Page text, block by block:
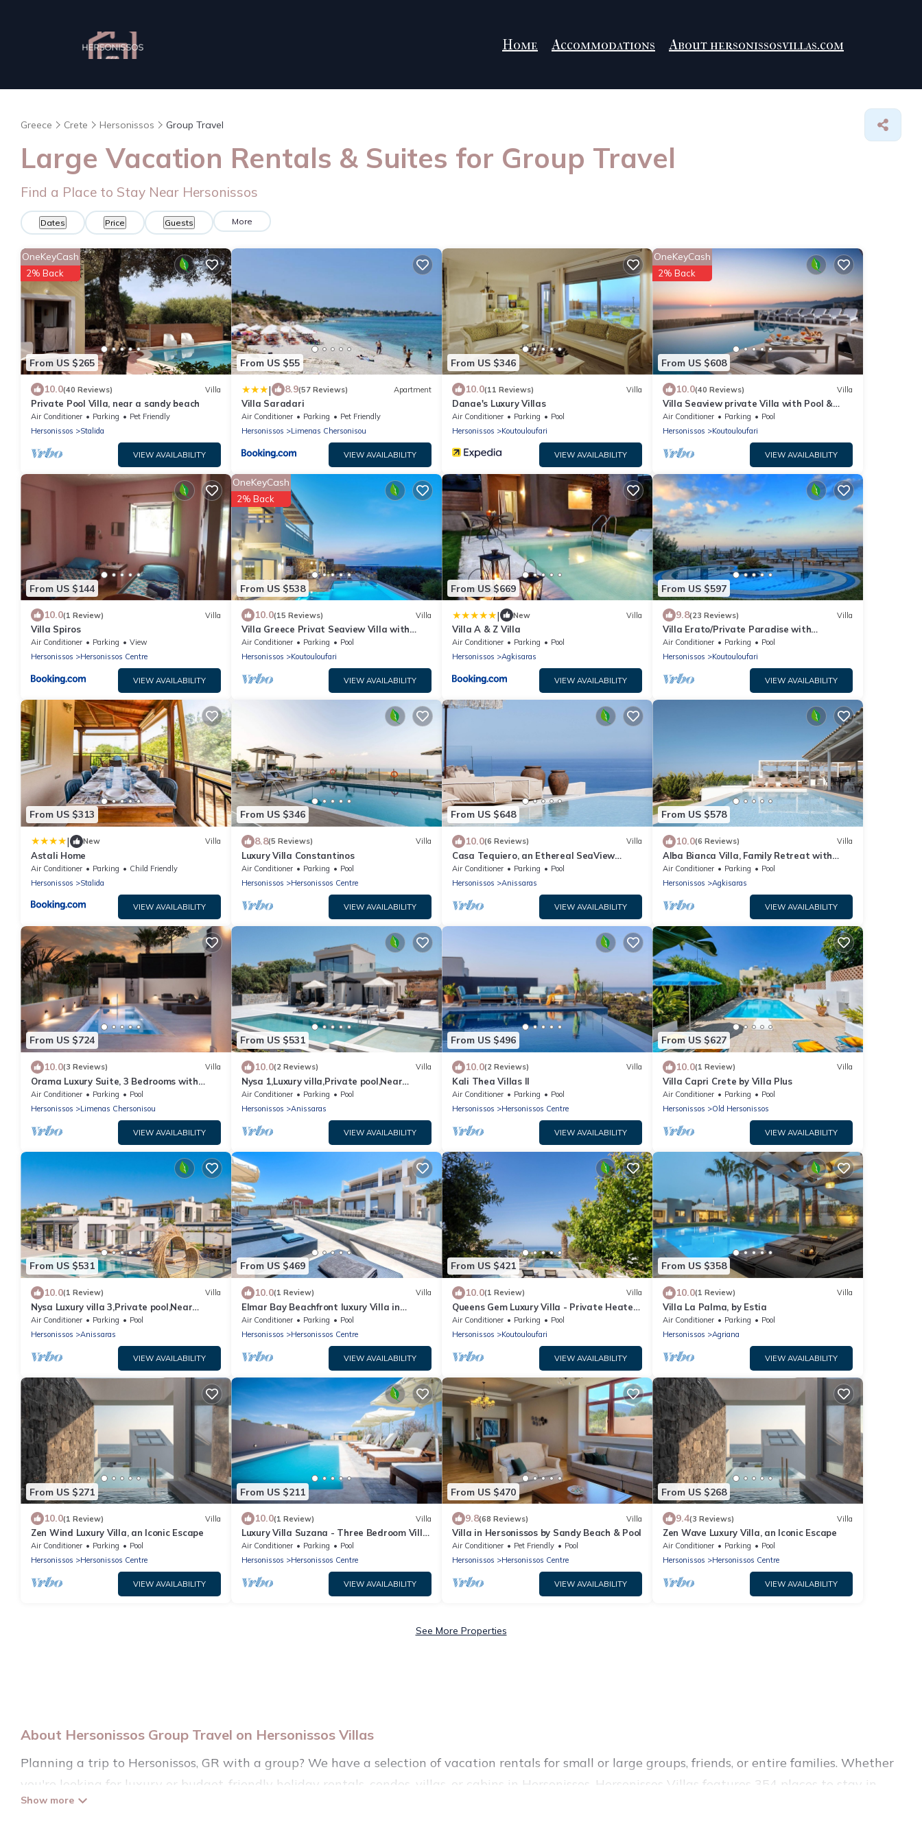
Home Accommodations About hersonissosvillas.com
Greece Crete Hersonissos Group Travel
Large Vacation Rentals & Suites for Group Travel
Find a Place to Stay Near Hersonissos
Dates Price Guests More
From US $265
OneKeyCash
2% Back
10.0(40 Reviews) Villa
Private Pool Villa, near a sandy beach
Air Conditioner Parking
Pet Friendly
Hersonissos
Stalida
VIEW AVAILABILITY
From US $55
| 8.9(57 Reviews) Apartment
Villa Saradari
Air Conditioner Parking
Pet Friendly
Hersonissos
Limenas Chersonisou
VIEW AVAILABILITY
From US $346
10.0(11 Reviews) Villa
Danae's Luxury Villas
Air Conditioner Parking
Pool
Hersonissos
Koutouloufari
VIEW AVAILABILITY
From US $608
OneKeyCash
2% Back
10.0(40 Reviews) Villa
Villa Seaview private Villa with Pool &
Panoramic Seaview.
Air Conditioner Parking
Pool
Hersonissos
Koutouloufari
VIEW AVAILABILITY
From US $144
10.0(1 Review) Villa
Villa Spiros
Air Conditioner Parking
View
Hersonissos
Hersonissos Centre
VIEW AVAILABILITY
From US $538
OneKeyCash
2% Back
10.0(15 Reviews) Villa
Villa Greece Privat Seaview Villa with
private heatable Pool
Air Conditioner Parking
Pool
Hersonissos
Koutouloufari
VIEW AVAILABILITY
From US $669
| New Villa
Villa A & Z Villa
Air Conditioner Parking
Pool
Hersonissos
Agkisaras
VIEW AVAILABILITY
From US $597
9.8(23 Reviews) Villa
Villa Erato/Private Paradise with
heatable Pool & Sea View.
Air Conditioner Parking
Pool
Hersonissos
Koutouloufari
VIEW AVAILABILITY
From US $313
| New Villa
Astali Home
Air Conditioner Parking
Child Friendly
Hersonissos
Stalida
VIEW AVAILABILITY
From US $346
8.8(5 Reviews) Villa
Luxury Villa Constantinos
Air Conditioner Parking
Pool
Hersonissos
Hersonissos Centre
VIEW AVAILABILITY
From US $648
10.0(6 Reviews) Villa
Casa Tequiero, an Ethereal SeaView
Retreat
Air Conditioner Parking
Pool
Hersonissos
Anissaras
VIEW AVAILABILITY
From US $578
10.0(6 Reviews) Villa
Alba Bianca Villa, Family Retreat with
Heated Pool
Air Conditioner Parking
Pool
Hersonissos
Agkisaras
VIEW AVAILABILITY
From US $724
10.0(3 Reviews) Villa
Orama Luxury Suite, 3 Bedrooms with
Private Pool, Sleeps 6
Air Conditioner Parking
Pool
Hersonissos
Limenas Chersonisou
VIEW AVAILABILITY
From US $531
10.0(2 Reviews) Villa
Nysa 1,Luxury villa,Private pool,Near
Hersonissos
Air Conditioner Parking
Pool
Hersonissos
Anissaras
VIEW AVAILABILITY
From US $496
10.0(2 Reviews) Villa
Kali Thea Villas II
Air Conditioner Parking
Pool
Hersonissos
Hersonissos Centre
VIEW AVAILABILITY
From US $627
10.0(1 Review) Villa
Villa Capri Crete by Villa Plus
Air Conditioner Parking
Pool
Hersonissos
Old Hersonissos
VIEW AVAILABILITY
From US $531
10.0(1 Review) Villa
Nysa Luxury villa 3,Private pool,Near
Hersonissos
Air Conditioner Parking
Pool
Hersonissos
Anissaras
VIEW AVAILABILITY
From US $469
10.0(1 Review) Villa
Elmar Bay Beachfront luxury Villa in
Hersonissos
Air Conditioner Parking
Pool
Hersonissos
Hersonissos Centre
VIEW AVAILABILITY
From US $421
10.0(1 Review) Villa
Queens Gem Luxury Villa - Private Heated
Jacuzzi - Pool
Air Conditioner Parking
Pool
Hersonissos
Koutouloufari
VIEW AVAILABILITY
From US $358
10.0(1 Review) Villa
Villa La Palma, by Estia
Air Conditioner Parking
Pool
Hersonissos
Agriana
VIEW AVAILABILITY
From US $271
10.0(1 Review) Villa
Zen Wind Luxury Villa, an Iconic Escape
Air Conditioner Parking
Pool
Hersonissos
Hersonissos Centre
VIEW AVAILABILITY
From US $211
10.0(1 Review) Villa
Luxury Villa Suzana - Three Bedroom Villa,
Sleeps 6
Air Conditioner Parking
Pool
Hersonissos
Hersonissos Centre
VIEW AVAILABILITY
From US $470
9.8(68 Reviews) Villa
Villa in Hersonissos by Sandy Beach & Pool
Air Conditioner Pet Friendly
Pool
Hersonissos
Hersonissos Centre
VIEW AVAILABILITY
From US $268
9.4(3 Reviews) Villa
Zen Wave Luxury Villa, an Iconic Escape
Air Conditioner Parking
Pool
Hersonissos
Hersonissos Centre
VIEW AVAILABILITY
See More Properties
About Hersonissos Group Travel on Hersonissos Villas
Planning a trip to Hersonissos, GR with a group? We have a selection of vacation rentals for small or large groups, friends, or entire families. Whether
you're looking for luxury or budget-friendly holiday rentals, condos, villas, or cabins in Hersonissos. Hersonissos Villas features 354 places to stay in
Hersonissos with the amenities that guests like, such as private or indoor swimming pools, hot tubs, fitness center, large bedrooms, and more.